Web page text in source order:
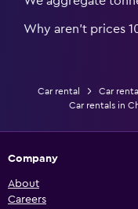
Why aren’t prices
Car rental Car
Car rentals in
Company
About
Careers